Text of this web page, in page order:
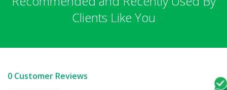
Clients Like You
0 Customer Reviews